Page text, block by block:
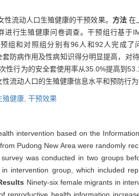
流动人口生殖健康的干预效果。 方法 在
行生殖健康问卷调查。干预组行基
组和对照组分别有96人和92人完成了
防病作用及性病知识得分明显提高，对
行为的安全套使用率从35.0%提高到
流动人口的生殖健康信息水平和预防行
殖健康, 干预效果
intervention based on the
Pudong New Area were randomly
was conducted in two groups
intervention group, which included
Ninety-six female migrants in